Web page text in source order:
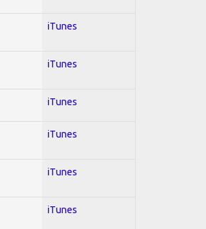
iTunes
iTunes
iTunes
iTunes
iTunes
iTunes